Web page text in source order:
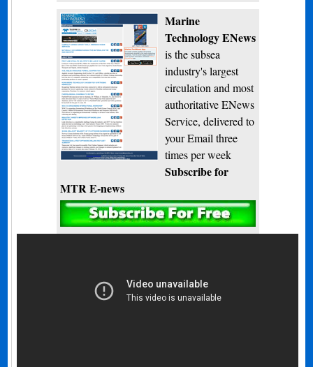
Marine
Technology ENews
is the subsea
industry's largest
circulation and most
authoritative ENews
Service, delivered to
your Email three
times per week
Subscribe for
MTR E-news